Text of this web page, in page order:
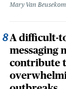
Mary Van Beusekom
A difficult-
messaging
contribute